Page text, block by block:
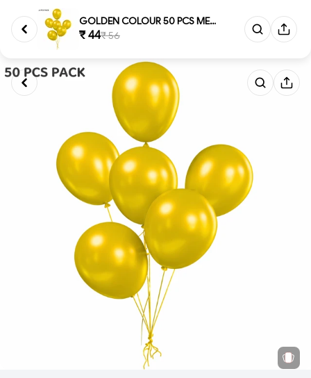
GOLDEN COLOUR 50 PCS METALLIC...
₹ 44₹ 56